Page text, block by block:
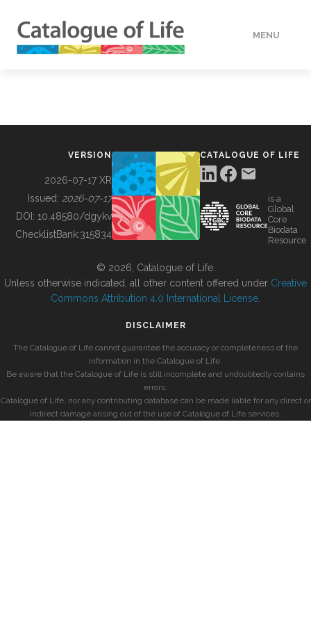
MENU
BUILDING COL
VERSION
2026-07-17 XR
Issued: 2026-07-17
DOI: 10.48580/dgykv
ChecklistBank:315834
CATALOGUE OF LIFE
is a
Global
Core
Biodata
Resource
© 2026, Catalogue of Life.
Unless otherwise indicated, all other content offered under Creative
Commons Attribution 4.0 International License
DISCLAIMER
The Catalogue of Life cannot guarantee the accuracy or completeness of the
information in the Catalogue of Life.
Be aware that the Catalogue of Life is still incomplete and undoubtedly contains
errors.
Catalogue of Life, nor any contributing database can be made liable for any direct or
indirect damage arising out of the use of Catalogue of Life services.